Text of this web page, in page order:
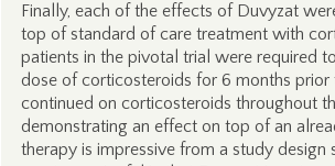
Finally, each of the effects of Duvyzat
top of standard of care treatment with
patients in the pivotal trial were required
dose of corticosteroids for 6 months prior
continued on corticosteroids throughout
demonstrating an effect on top of an
therapy is impressive from a study design